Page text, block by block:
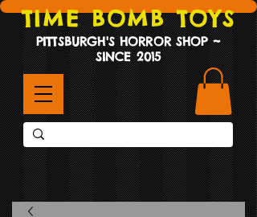
TIME BOMB TOYS
PITTSBURGH'S HORROR SHOP ~
SINCE 2015